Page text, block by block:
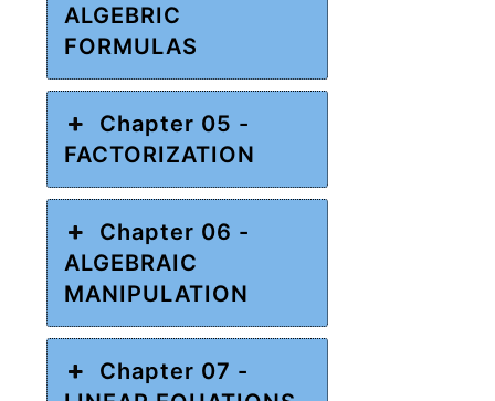
ALGEBRIC
FORMULAS
Chapter 05 -
FACTORIZATION
Chapter 06 -
ALGEBRAIC
MANIPULATION
Chapter 07 -